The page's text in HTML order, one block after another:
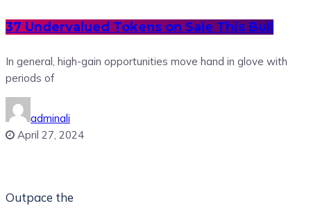
37 Undervalued Tokens on Sale This Bull
In general, high-gain opportunities move hand in glove with
periods of
adminali
April 27, 2024
Outpace the